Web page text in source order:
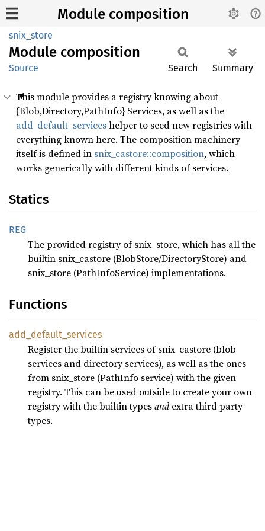
Module composition
snix_store
Module composition
Source Search Summary
This module provides a registry knowing about
{Blob,Directory,PathInfo} Services, as well as the
add_default_serviceshelper to seed new registries with
everything known here. The composition machinery
itself is defined in snix_castore::composition, which
works generically with different kinds of services.
Statics
REG
The provided registry of snix_store, which has all the
builtin snix_castore (BlobStore/DirectoryStore) and
snix_store (PathInfoService) implementations.
Functions
add_ default_ services
Register the builtin services of snix_castore (blob
services and directory services), as well as the ones
from snix_store (PathInfo service) with the given
registry. This can be used outside to create your own
registry with the builtin typesandextra third party
types.